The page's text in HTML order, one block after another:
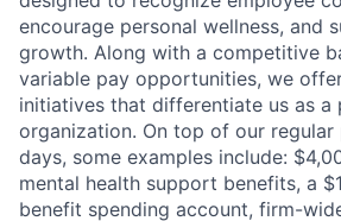
encourage personal wellness, and
growth. Along with a competitive
variable pay opportunities, we
initiatives that differentiate us as a
organization. On top of our
days, some examples include:
mental health support benefits, a
benefit spending account, firm-